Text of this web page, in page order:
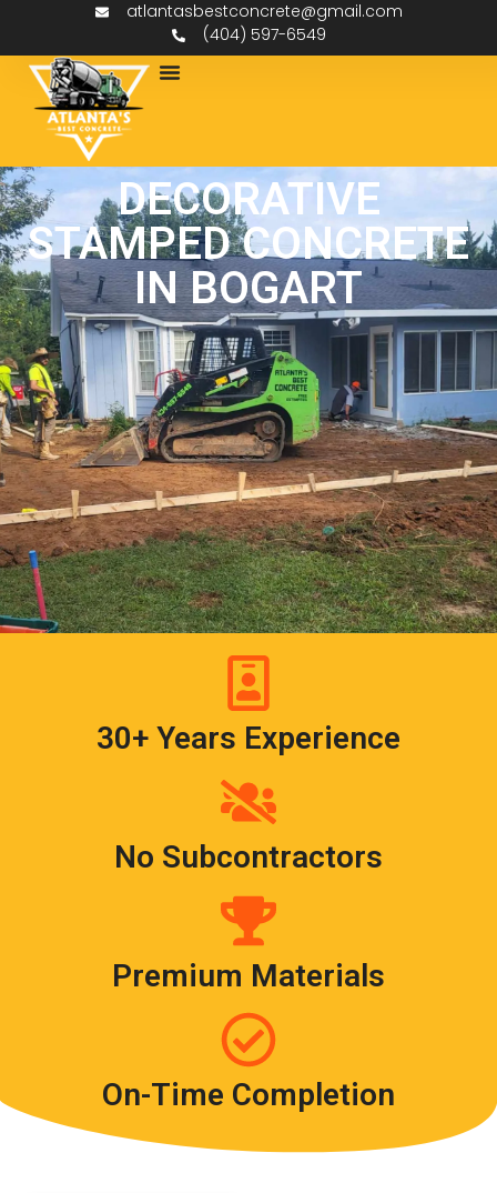
atlantasbestconcrete@gmail.com
(404) 597-6549
DECORATIVE
STAMPED CONCRETE
IN BOGART
30+ Years Experience
No Subcontractors
Premium Materials
On-Time Completion